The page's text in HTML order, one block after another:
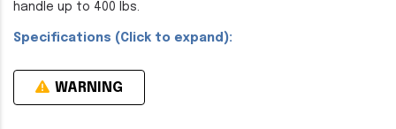
handle up to 400 lbs.
Specifications (Click to expand):
WARNING